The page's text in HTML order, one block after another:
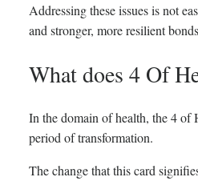
Addressing these issues is not
and stronger, more resilient
What does 4 Of
In the domain of health, the 4 of
period of transformation.
The change that this card